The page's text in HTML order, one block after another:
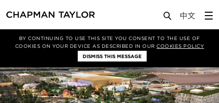
BY CONTINUING TO USE THIS SITE YOU CONSENT TO THE USE OF
COOKIES ON YOUR DEVICE AS DESCRIBED IN OURCOOKIES POLICY
DISMISS THIS MESSAGE
Media News Article